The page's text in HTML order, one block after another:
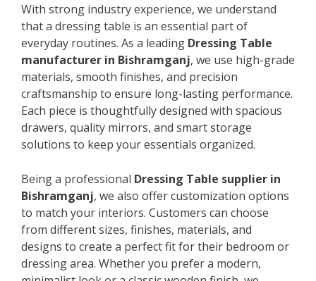
With strong industry experience, we understand
that a dressing table is an essential part of
everyday routines. As a leading Dressing Table
manufacturer in Bishramganj, we use high-grade
materials, smooth finishes, and precision
craftsmanship to ensure long-lasting performance.
Each piece is thoughtfully designed with spacious
drawers, quality mirrors, and smart storage
solutions to keep your essentials organized.
Being a professional Dressing Table supplier in
Bishramganj, we also offer customization options
to match your interiors. Customers can choose
from different sizes, finishes, materials, and
designs to create a perfect fit for their bedroom or
dressing area. Whether you prefer a modern,